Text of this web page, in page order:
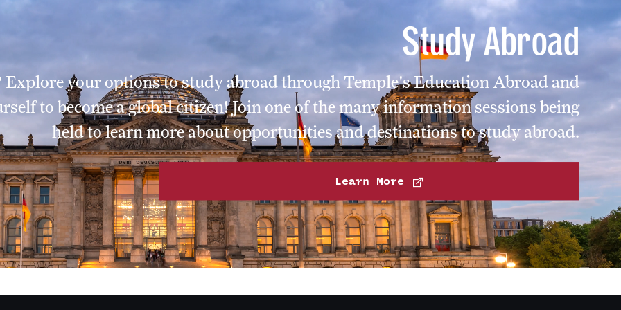
Study Abroad
your options to study abroad through Temple's Education Abroad and
to become a global citizen! Join one of the many information sessions being
held to learn more about opportunities and destinations to study abroad.
Learn More